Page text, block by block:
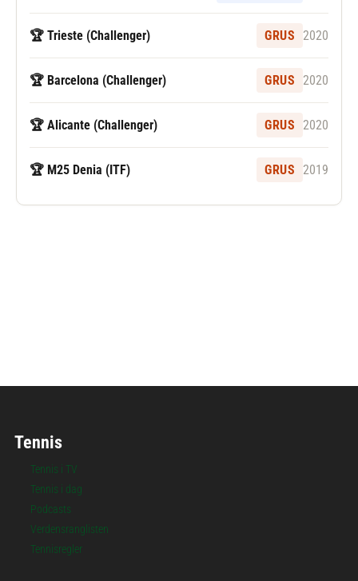
🏆 Trieste (Challenger) GRUS 2020
🏆 Barcelona (Challenger) GRUS 2020
🏆 Alicante (Challenger) GRUS 2020
🏆 M25 Denia (ITF) GRUS 2019
Tennis
Tennis i TV
Tennis i dag
Podcasts
Verdensranglisten
Tennisregler